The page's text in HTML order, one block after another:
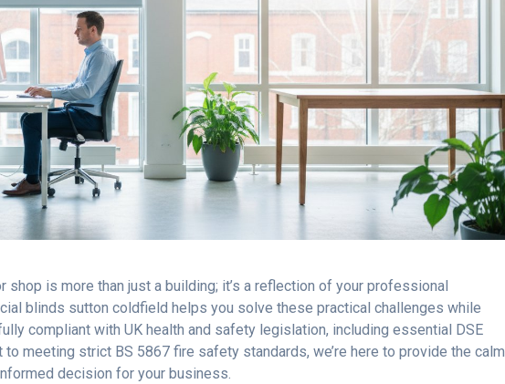
shop is more than just a building; it’s a reflection of your professional
blinds sutton coldfield helps you solve these practical challenges while
compliant with UK health and safety legislation, including essential DSE
to meeting strict BS 5867 fire safety standards, we’re here to provide the calm
decision for your business.